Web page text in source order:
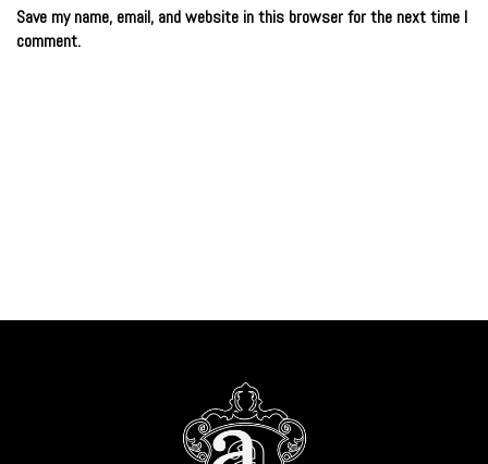
Save my name, email, and website in this browser for the next time I
comment.